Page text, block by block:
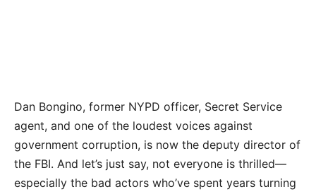
Dan Bongino, former NYPD officer, Secret Service
agent, and one of the loudest voices against
government corruption, is now the deputy director of
the FBI. And let’s just say, not everyone is thrilled—
especially the bad actors who’ve spent years turning